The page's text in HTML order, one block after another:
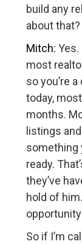
build any
about that?
Mitch:
most
so you’re
today,
months.
listings
something
ready.
they’ve
hold of
So if I’m